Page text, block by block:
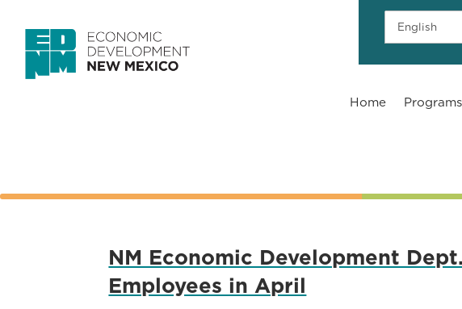
Home
NM Economic Development
Employees in April